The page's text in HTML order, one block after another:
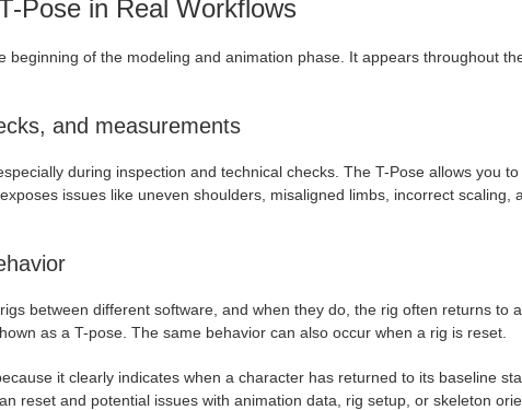
Pose in Real Workflows
beginning of the modeling and animation phase. It appears throughout
and measurements
during inspection and technical checks. The T-Pose allows you
issues like uneven shoulders, misaligned limbs, incorrect scaling,
between different software, and when they do, the rig often returns to
as a T-pose. The same behavior can also occur when a rig is reset.
it clearly indicates when a character has returned to its baseline
reset and potential issues with animation data, rig setup, or skeleton